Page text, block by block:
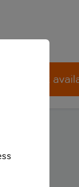
Check